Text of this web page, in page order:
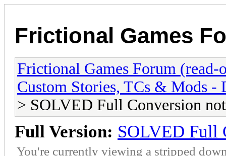
Frictional Games
Frictional Games Forum (read-
Custom Stories, TCs & Mods -
> SOLVED Full Conversion
Full Version: SOLVED Full
You're currently viewing a stripped